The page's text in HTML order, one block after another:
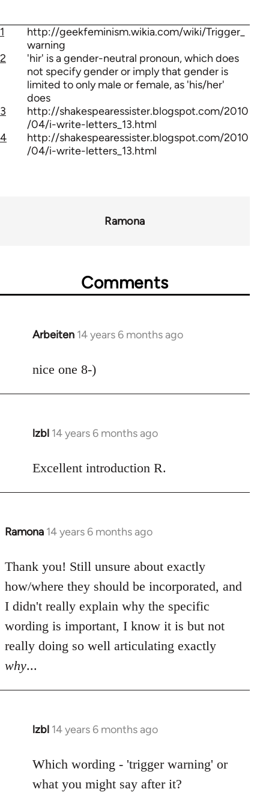
1
http://geekfeminism.wikia.com/wiki/Trigger_
warning
2
'hir' is a gender-neutral pronoun, which does
not specify gender or imply that gender is
limited to only male or female, as 'his/her'
does
3
http://shakespearessister.blogspot.com/2010
/04/i-write-letters_13.html
4
http://shakespearessister.blogspot.com/2010
/04/i-write-letters_13.html
Ramona
Comments
Arbeiten 14 years 6 months ago
In
to
nice one 8-)
lzbl 14 years 6 months ago
In
to
Excellent introduction R.
Ramona 14 years 6 months ago
In
to
Welcome
libcom.org
Thank you! Still unsure about exactly
how/where they should be incorporated, and
I didn't really explain why the specific
wording is important, I know it is but not
really doing so well articulating exactly
why...
lzbl 14 years 6 months ago
In
to
Welcome
Which wording - 'trigger warning' or
what you might say after it?